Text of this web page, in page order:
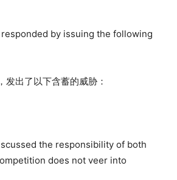
responded by issuing the following
发出了以下含蓄的威胁：
the responsibility of both
does not veer into